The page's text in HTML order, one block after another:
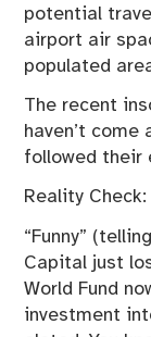
potential
airport air
populated
The recent
haven’t come
followed their
Reality
“Funny”
Capital just
World Fund
investment